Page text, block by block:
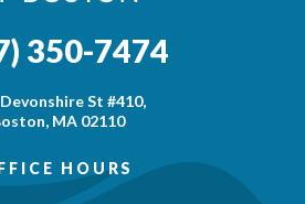
350-7474
St #410,
MA 02110
HOURS